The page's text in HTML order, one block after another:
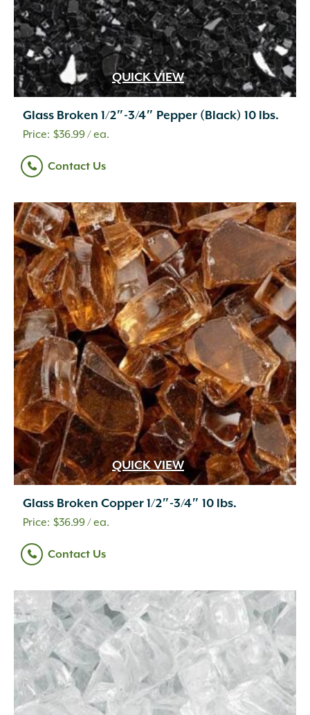
QUICK VIEW
Glass Broken 1/2″-3/4″ Pepper (Black) 10 lbs.
$36.99/ ea.
Contact Us
QUICK VIEW
Glass Broken Copper 1/2″-3/4″ 10 lbs.
$36.99/ ea.
Contact Us